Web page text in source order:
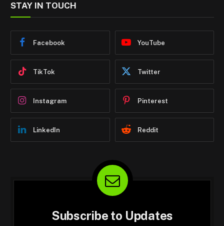
STAY IN TOUCH
Facebook YouTube
TikTok Twitter
Instagram Pinterest
LinkedIn Reddit
Subscribe to Updates